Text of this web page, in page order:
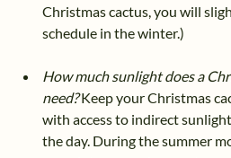
Christmas cactus, you will
schedule in the winter.)
How much sunlight does a
need?Keep your Christmas
with access to indirect
the day. During the summer